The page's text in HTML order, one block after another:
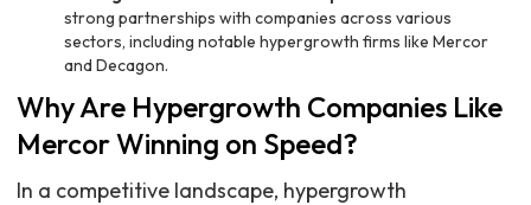
strong partnerships with companies across various
sectors, including notable hypergrowth firms like Mercor
and Decagon.
Why Are Hypergrowth Companies Like
Mercor Winning on Speed?
In a competitive landscape, hypergrowth